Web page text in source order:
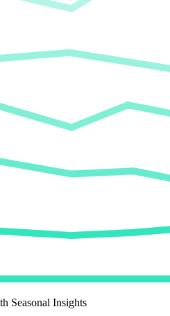
Seasonal Insights